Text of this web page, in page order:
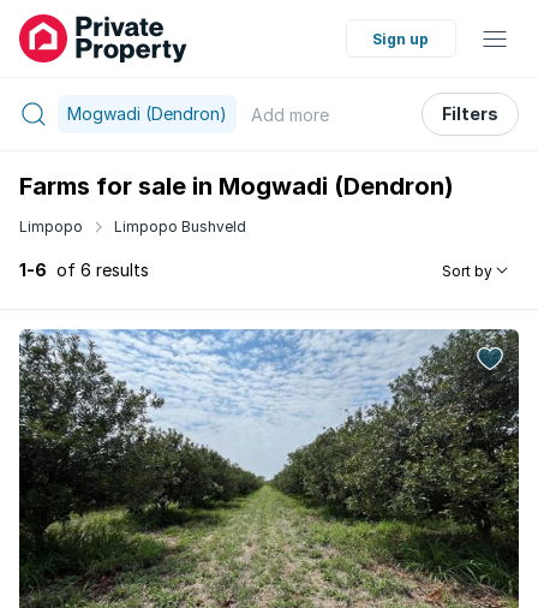
Sign up
Mogwadi (Dendron) Add more Filters
Farms for sale in Mogwadi (Dendron)
Limpopo Limpopo Bushveld
1-6 of 6 results Sort by